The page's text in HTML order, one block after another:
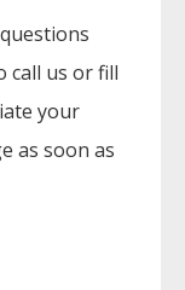
call us or fill
your
as soon as